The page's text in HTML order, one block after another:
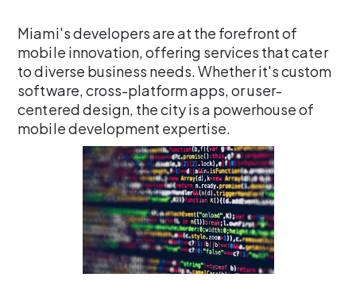
Miami's developers are at the forefront of
mobile innovation, offering services that cater
to diverse business needs. Whether it's custom
software, cross-platform apps, or user-
centered design, the city is a powerhouse of
mobile development expertise.